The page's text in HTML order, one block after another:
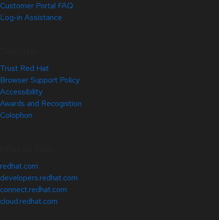
Customer Portal FAQ
Log-in Assistance
Trust Red Hat
Browser Support Policy
Accessibility
Awards and Recognition
Colophon
redhat.com
developers.redhat.com
connect.redhat.com
cloud.redhat.com